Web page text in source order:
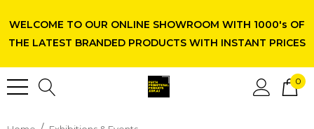
WELCOME TO OUR ONLINE SHOWROOM WITH 1000's OF
THE LATEST BRANDED PRODUCTS WITH INSTANT PRICES
0